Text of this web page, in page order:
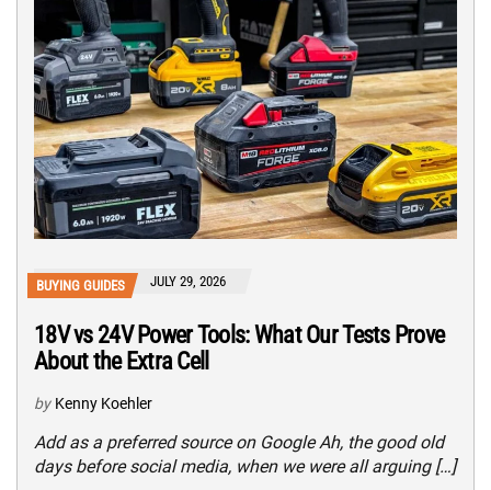
BUYING GUIDES JULY 29, 2026
18V vs 24V Power Tools: What Our Tests Prove
About the Extra Cell
by Kenny Koehler
Add as a preferred source on Google Ah, the good old
days before social media, when we were all arguing […]